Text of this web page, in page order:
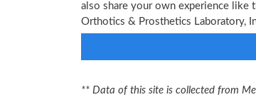
also share your own experience like
Orthotics & Prosthetics Laboratory,
** Data of this site is collected from